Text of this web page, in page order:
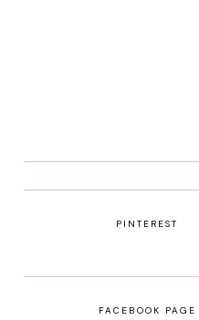
PINTEREST
FACEBOOK PAGE